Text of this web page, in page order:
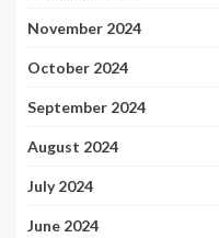
November 2024
October 2024
September 2024
August 2024
July 2024
June 2024